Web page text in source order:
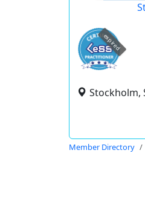
expired
Stockholm,
Member Directory